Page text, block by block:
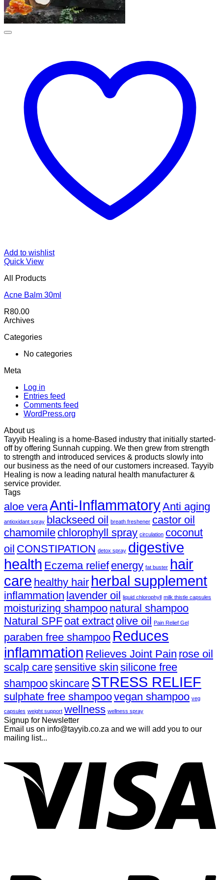
Add to wishlist
Quick View
All Products
Acne Balm 30ml
R80.00
Archives
Categories
No categories
Meta
Log in
Entries feed
Comments feed
WordPress.org
About us
Tayyib Healing is a home-Based industry that initially started-
off by offering Sunnah cupping. We then grew from strength
to strength and introduced services & products slowly into
our business as the need of our customers increased. Tayyib
Healing is now a leading natural health manufacturer &
service provider.
Tags
aloe veraAnti-InflammatoryAnti aging
antioxidant spray blackseed oil breath freshener castor oil
chamomile chlorophyll spray circulation coconut
oil CONSTIPATION detox spray digestive
health Eczema relief energy fat buster hair
care healthy hair herbal supplement
inflammation lavender oil liquid chlorophyll milk thistle capsules
moisturizing shampoo natural shampoo
Natural SPF oat extract olive oil Pain Relief Gel
paraben free shampoo Reduces
inflammation Relieves Joint Pain rose oil
scalp caresensitive skin silicone free
shampooskincare STRESS RELIEF
sulphate free shampoovegan shampoo veg
capsules weight support wellness wellness spray
Signup for Newsletter
Email us on info@tayyib.co.za and we will add you to our
mailing list...